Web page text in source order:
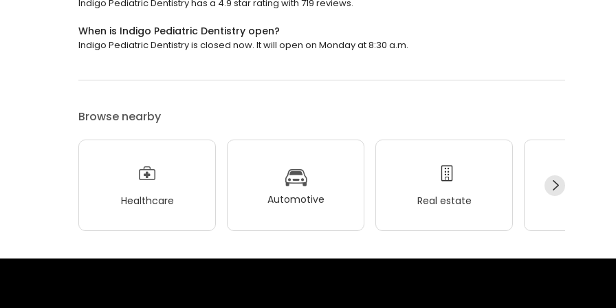
Indigo Pediatric Dentistry has a 4.9 star rating with 719 reviews.
When is Indigo Pediatric Dentistry open?
Indigo Pediatric Dentistry is closed now. It will open on Monday at 8:30 a.m.
Browse nearby
Healthcare Automotive Real estate